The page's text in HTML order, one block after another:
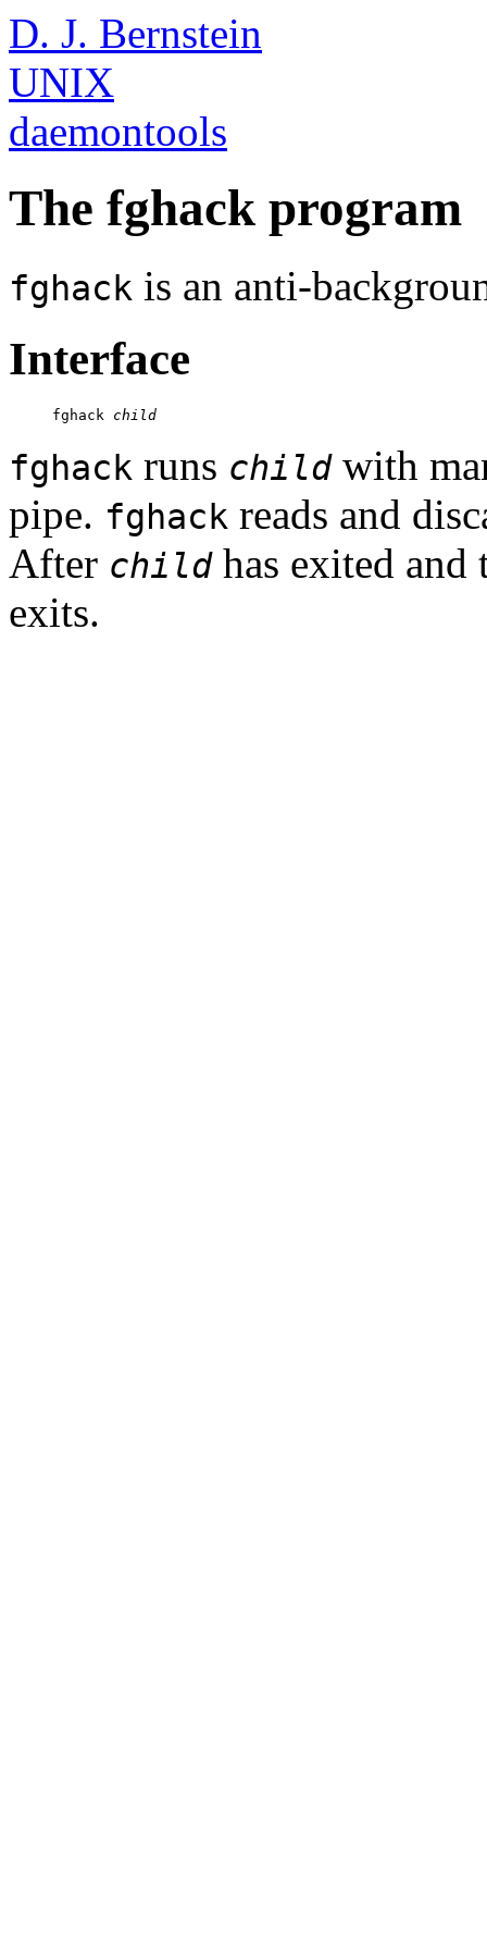
D. J. Bernstein
UNIX
daemontools
The fghack program
fghack is an anti-
Interface
     fghack
child
fghack runs childwith
pipe. fghack reads and
After childhas exited and
exits.